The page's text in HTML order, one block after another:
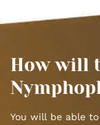
How will
You will be able